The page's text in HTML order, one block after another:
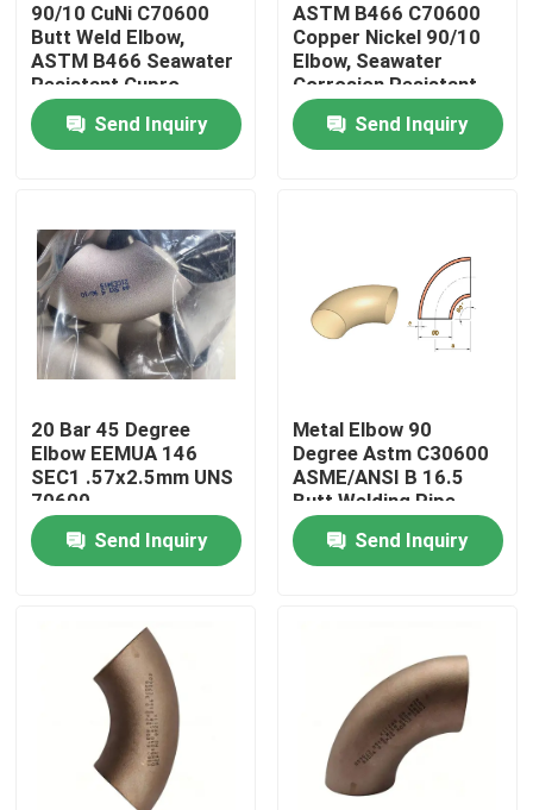
Home
About Us
Factory Tour
Quality Control
Contact Us
Request A Quote
Copper Nickel Fittings
Copper Nickel Elbow
Copper Nickel Pipe
90/10 CuNi C70600
Butt Weld Elbow,
ASTM B466 Seawater
Resistant Cupro
Nickel Fitting
Send Inquiry
ASTM B466 C70600
Copper Nickel 90/10
Elbow, Seawater
Corrosion Resistant
Tube Fitting for
Marine Piping
Send Inquiry
20 Bar 45 Degree
Elbow EEMUA 146
SEC1 .57x2.5mm UNS
70600
Send Inquiry
Metal Elbow 90
Degree Astm C30600
ASME/ANSI B 16.5
Butt Welding Pipe
Fittings
Send Inquiry